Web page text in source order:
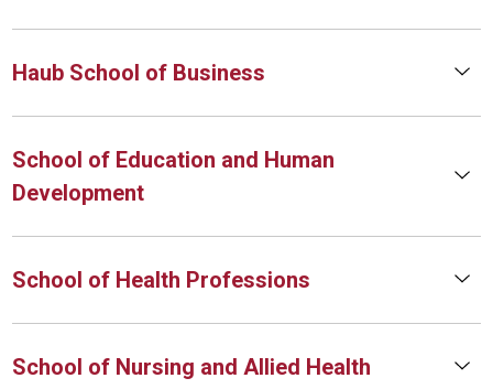
Haub School of Business
School of Education and Human
Development
School of Health Professions
School of Nursing and Allied Health